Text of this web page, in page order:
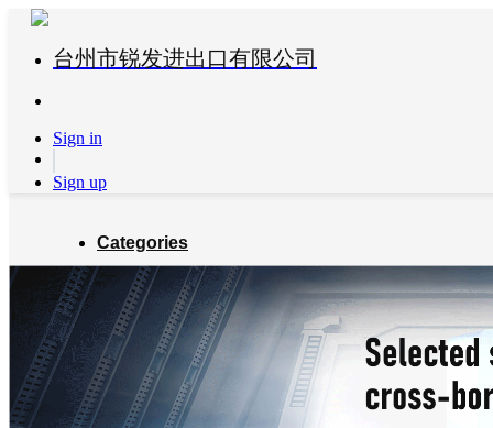
台州市锐发进出口有限公司
Sign in
Sign up
Categories
Global Partners About us Blog